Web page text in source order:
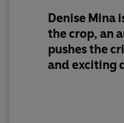
happened to Lisa,
in a world of
artists and religious
Denise Mina
the crop, an
pushes the
and exciting